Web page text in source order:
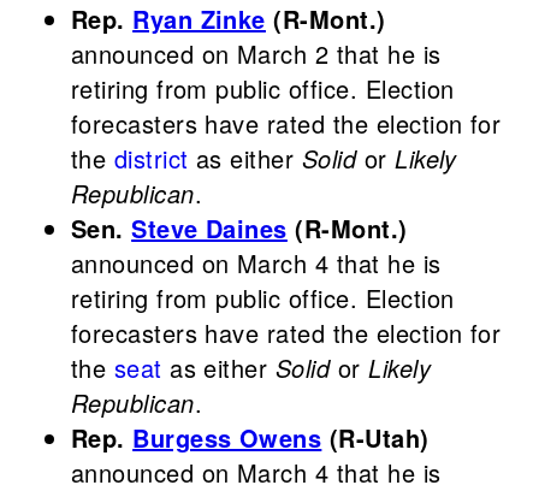
Rep. Ryan Zinke (R-Mont.)
announced on March 2 that he is
retiring from public office. Election
forecasters have rated the election for
the district as either SolidorLikely
Republican.
Sen.Steve Daines (R-Mont.)
announced on March 4 that he is
retiring from public office. Election
forecasters have rated the election for
the seat as either SolidorLikely
Republican.
Rep. Burgess Owens (R-Utah)
announced on March 4 that he is